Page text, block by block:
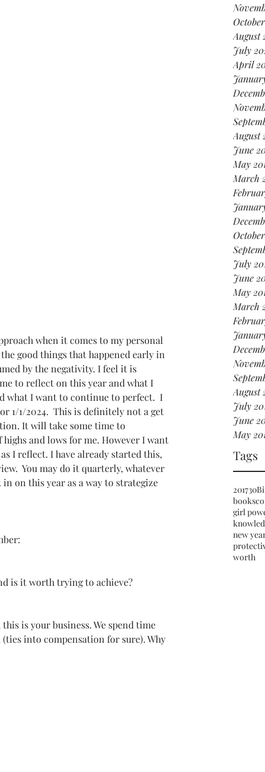
August
July
April
August
June
May
March
July
June
May
March
August
July
June
May
Tags
201730
books
girl
new
worth
when it comes to my personal
good things that happened early in
by the negativity. I feel it is
to reflect on this year and what I
what I want to continue to perfect.  I
1/1/2024.  This is definitely not a get
It will take some time to
and lows for me. However I want
I reflect. I have already started this,
You may do it quarterly, whatever
on this year as a way to strategize
is it worth trying to achieve?
is your business. We spend time
into compensation for sure). Why